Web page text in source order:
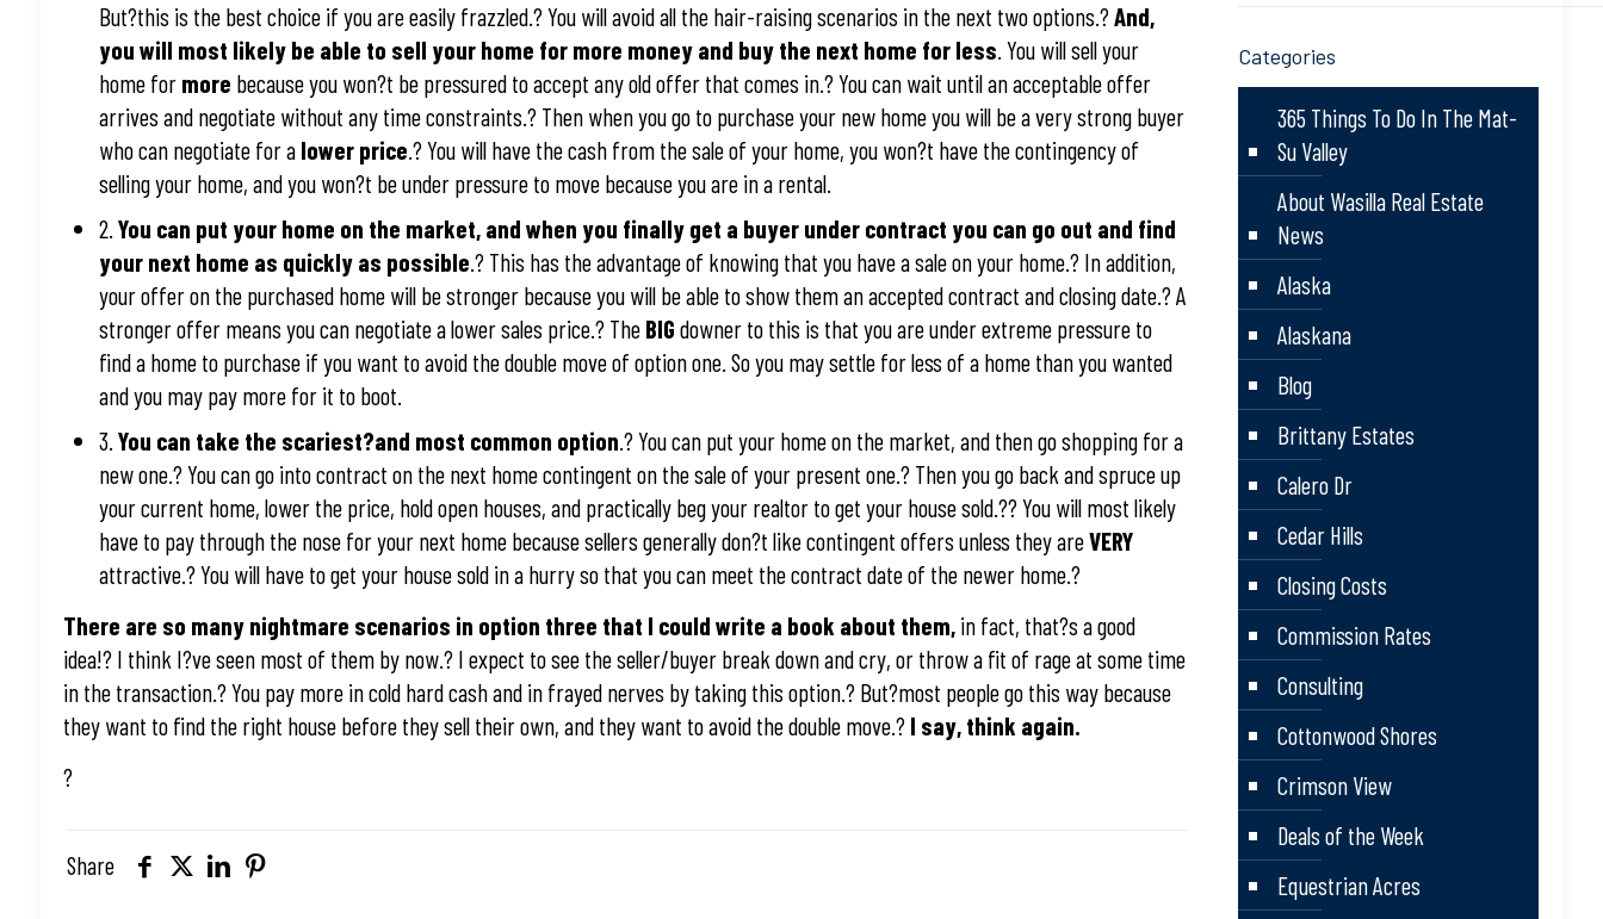
But?this is the best choice if you are easily frazzled.? You will avoid all the hair-raising scenarios in the next two options.?And,
you will most likely be able to sell your home for more money and buy the next home for less. You will sell your
home for more because you won?t be pressured to accept any old offer that comes in.? You can wait until an acceptable offer
arrives and negotiate without any time constraints.? Then when you go to purchase your new home you will be a very strong buyer
who can negotiate for a lower price.? You will have the cash from the sale of your home, you won?t have the contingency of
selling your home, and you won?t be under pressure to move because you are in a rental.
2.You can put your home on the market, and when you finally get a buyer under contract you can go out and find
your next home as quickly as possible.? This has the advantage of knowing that you have a sale on your home.? In addition,
your offer on the purchased home will be stronger because you will be able to show them an accepted contract and closing date.? A
stronger offer means you can negotiate a lower sales price.? The BIGdowner to this is that you are under extreme pressure to
find a home to purchase if you want to avoid the double move of option one. So you may settle for less of a home than you wanted
and you may pay more for it to boot.
3.You can take the scariest?and most common option.? You can put your home on the market, and then go shopping for a
new one.? You can go into contract on the next home contingent on the sale of your present one.? Then you go back and spruce up
your current home, lower the price, hold open houses, and practically beg your realtor to get your house sold.?? You will most likely
have to pay through the nose for your next home because sellers generally don?t like contingent offers unless they areVERY
attractive.? You will have to get your house sold in a hurry so that you can meet the contract date of the newer home.?
There are so many nightmare scenarios in option three that I could write a book about them, in fact, that?s a good
idea!? I think I?ve seen most of them by now.? I expect to see the seller/buyer break down and cry, or throw a fit of rage at some time
in the transaction.? You pay more in cold hard cash and in frayed nerves by taking this option.? But?most people go this way because
they want to find the right house before they sell their own, and they want to avoid the double move.? I say, think again.
?
Share
Categories
365 Things To Do In The Mat-
Su Valley
About Wasilla Real Estate
News
Alaska
Alaskana
Blog
Brittany Estates
Calero Dr
Cedar Hills
Closing Costs
Commission Rates
Consulting
Cottonwood Shores
Crimson View
Deals of the Week
Equestrian Acres